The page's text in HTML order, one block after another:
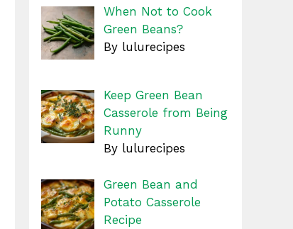
When Not to Cook
Green Beans?
By lulurecipes
Keep Green Bean
Casserole from Being
Runny
By lulurecipes
Green Bean and
Potato Casserole
Recipe